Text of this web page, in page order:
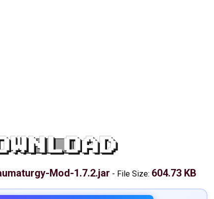
Mod-1.7.2.jar - File Size: 604.73 KB